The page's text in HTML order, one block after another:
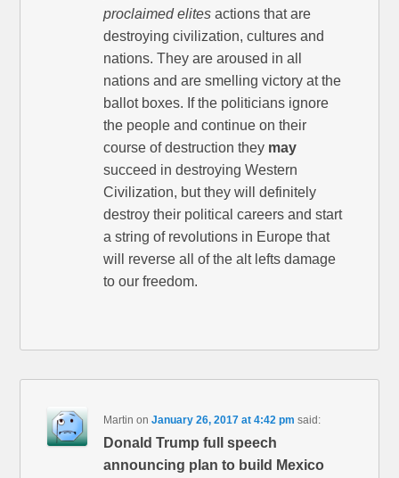
proclaimed elites actions that are
destroying civilization, cultures and
nations. They are aroused in all
nations and are smelling victory at the
ballot boxes. If the politicians ignore
the people and continue on their
course of destruction they may
succeed in destroying Western
Civilization, but they will definitely
destroy their political careers and start
a string of revolutions in Europe that
will reverse all of the alt lefts damage
to our freedom.
Martin onJanuary 26, 2017 at 4:42 pm said:
Donald Trump full speech
announcing plan to build Mexico